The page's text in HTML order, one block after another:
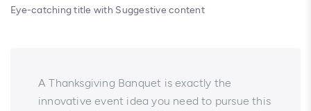
Eye-catching title with Suggestive content
A Thanksgiving Banquet is exactly the
innovative event idea you need to pursue this